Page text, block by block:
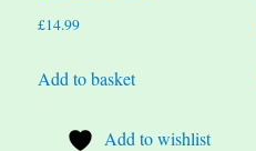
£14.99
Add to basket
Add to wishlist